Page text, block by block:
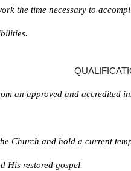
the time necessary to
an approved and accredited
Church and hold a current
His restored gospel.